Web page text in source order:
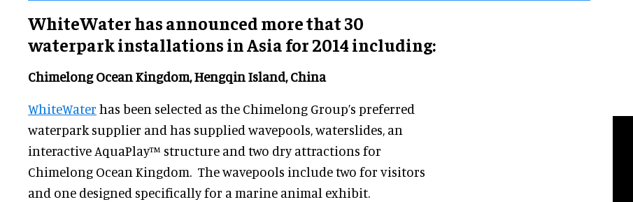
WhiteWater has announced more that 30
waterpark installations in Asia for 2014 including:
Chimelong Ocean Kingdom, Hengqin Island, China
WhiteWater has been selected as the Chimelong Group’s preferred
waterpark supplier and has supplied wavepools, waterslides, an
interactive AquaPlay™ structure and two dry attractions for
Chimelong Ocean Kingdom. The wavepools include two for visitors
and one designed specifically for a marine animal exhibit.